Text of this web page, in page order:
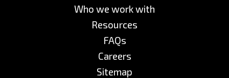
Who we work with
Resources
FAQs
Careers
Sitemap